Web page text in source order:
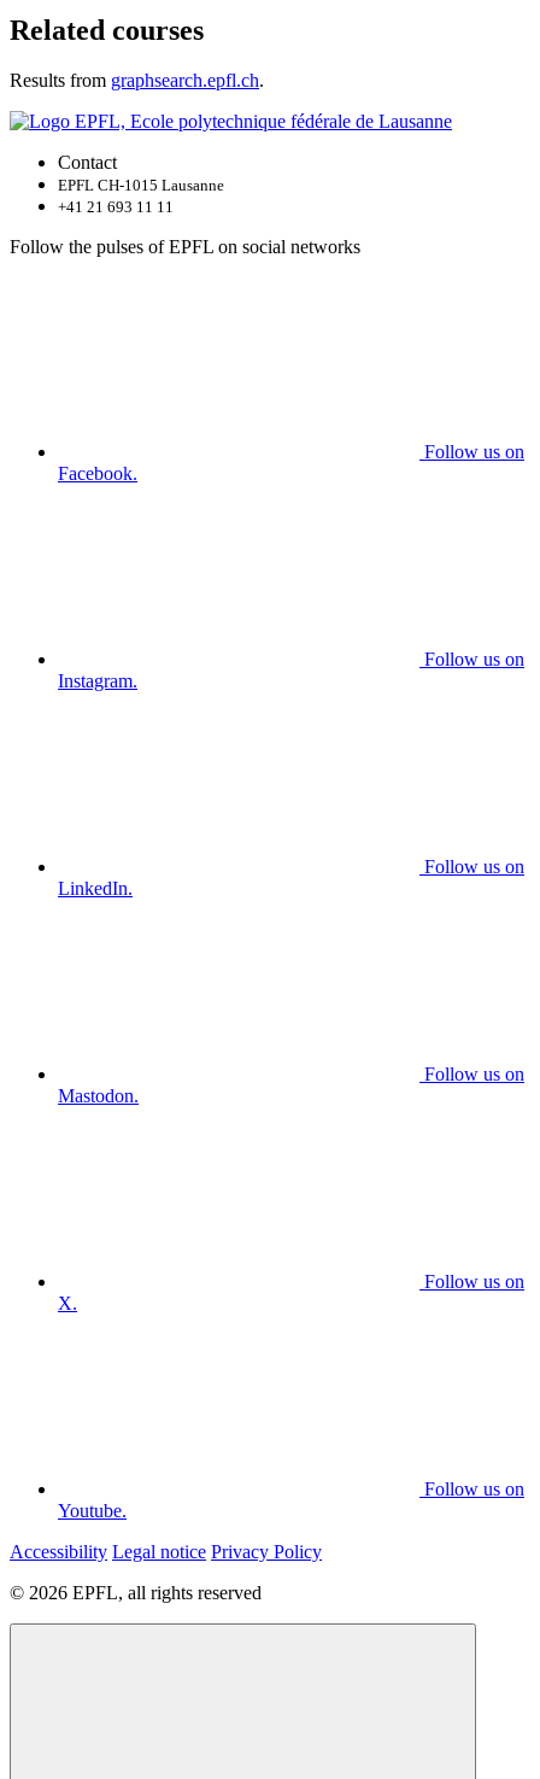
Related courses
Results from graphsearch.epfl.ch.
Contact
EPFL CH-1015 Lausanne
+41 21 693 11 11
Follow the pulses of EPFL on social networks
Follow us on
Facebook.
Follow us on
Instagram.
Follow us on
LinkedIn.
Follow us on
Mastodon.
Follow us on
X.
Follow us on
Youtube.
Accessibility Legal notice Privacy Policy
© 2026 EPFL, all rights reserved